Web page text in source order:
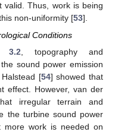
valid. Thus, work is being
non-uniformity [53].
Conditions
3.2 , topography and
sound power emission
[54] showed that
effect. However, van der
irregular terrain and
the turbine sound power
work is needed on